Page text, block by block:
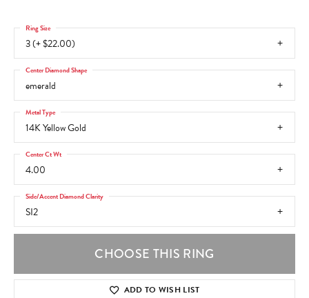
3 (+ $22.00)
Ring Size
emerald
Center Diamond Shape
14K Yellow Gold
Metal Type
4.00
Center Ct Wt
SI2
Side/Accent Diamond Clarity
CHOOSE THIS RING
ADD TO WISH LIST